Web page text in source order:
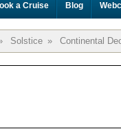
a Cruise Blog
Solstice » Continental